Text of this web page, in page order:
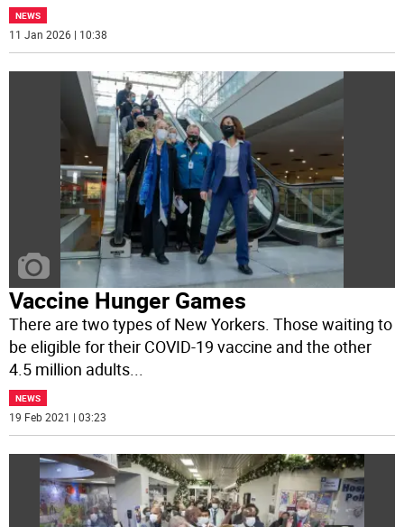
NEWS
11 Jan 2026 | 10:38
Vaccine Hunger Games
There are two types of New Yorkers. Those waiting to
be eligible for their COVID-19 vaccine and the other
4.5 million adults...
NEWS
19 Feb 2021 | 03:23